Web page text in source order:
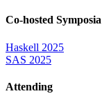
Co-hosted Symposia
Haskell 2025
SAS 2025
Attending